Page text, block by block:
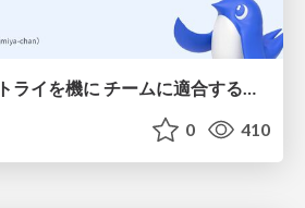
仕様駆動開発へのトライを機に チームに適合する手法を模索し続けている話
0 410